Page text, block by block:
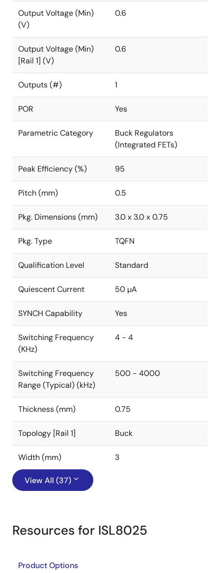
Output Voltage (Min)
(V)
0.6
Output Voltage (Min)
[Rail 1] (V)
0.6
Outputs (#) 1
POR Yes
Parametric Category
Buck Regulators
(Integrated FETs)
Peak Efficiency (%) 95
Pitch (mm) 0.5
Pkg. Dimensions (mm) 3.0 x 3.0 x 0.75
Pkg. Type TQFN
Qualification Level Standard
Quiescent Current 50 µA
SYNCH Capability Yes
Switching Frequency
(KHz)
4 - 4
Switching Frequency
Range (Typical) (kHz)
500 - 4000
Thickness (mm) 0.75
Topology [Rail 1] Buck
Width (mm) 3
View All (37)
Resources for ISL8025
Product Options